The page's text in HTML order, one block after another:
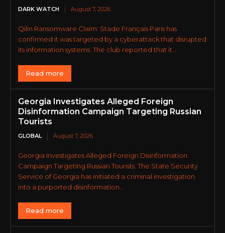
DARK WATCH August 7, 2026
Qilin Ransomware Claim: Stade Français Paris has
confirmed it was targeted by a cyberattack that disrupted
its information systems. The club reported that it...
Read more
Georgia Investigates Alleged Foreign
Disinformation Campaign Targeting Russian
Tourists
GLOBAL August 7, 2026
Georgia Investigates Alleged Foreign Disinformation
Campaign Targeting Russian Tourists. The State Security
Service of Georgia has initiated a criminal investigation
into a purported disinformation...
Read more